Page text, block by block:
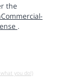
the
.
you do!)